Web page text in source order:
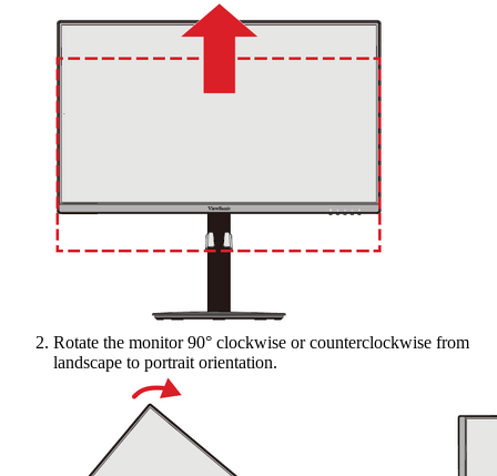
Rotate the monitor 90° clockwise or counterclockwise from
landscape to portrait orientation.